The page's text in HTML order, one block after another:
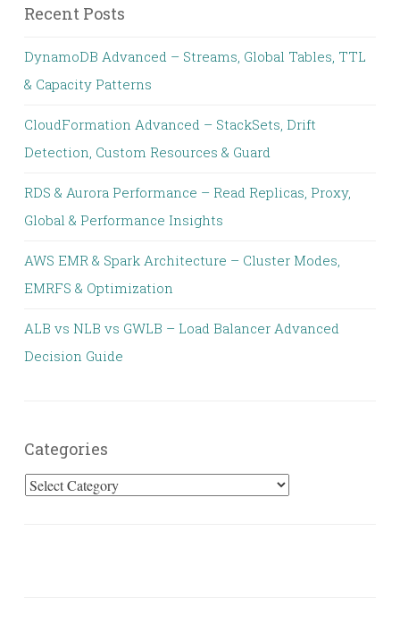
Recent Posts
DynamoDB Advanced – Streams, Global Tables, TTL
& Capacity Patterns
CloudFormation Advanced – StackSets, Drift
Detection, Custom Resources & Guard
RDS & Aurora Performance – Read Replicas, Proxy,
Global & Performance Insights
AWS EMR & Spark Architecture – Cluster Modes,
EMRFS & Optimization
ALB vs NLB vs GWLB – Load Balancer Advanced
Decision Guide
Categories
Categories